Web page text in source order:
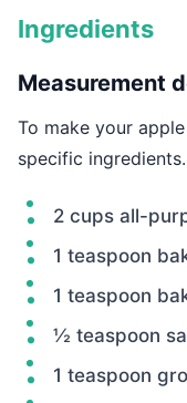
Ingredients
Measurement
To make your
specific
2 cups all-
1 teaspoon
1 teaspoon
½ teaspoon
1 teaspoon